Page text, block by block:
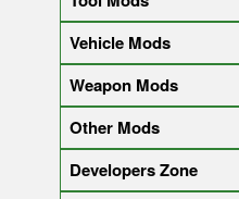
Vehicle Mods
Weapon Mods
Other Mods
Developers Zone